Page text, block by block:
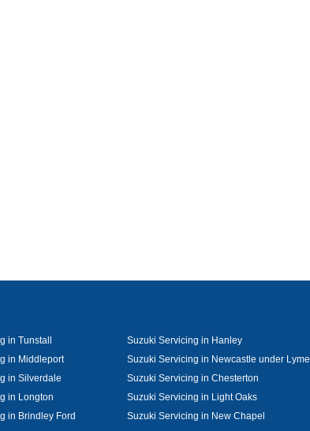
in Tunstall
Suzuki Servicing in Hanley
in Middleport
Suzuki Servicing in Newcastle under Lyme
in Silverdale
Suzuki Servicing in Chesterton
in Longton
Suzuki Servicing in Light Oaks
in Brindley Ford
Suzuki Servicing in New Chapel